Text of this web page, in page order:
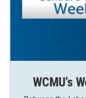
WCMU's